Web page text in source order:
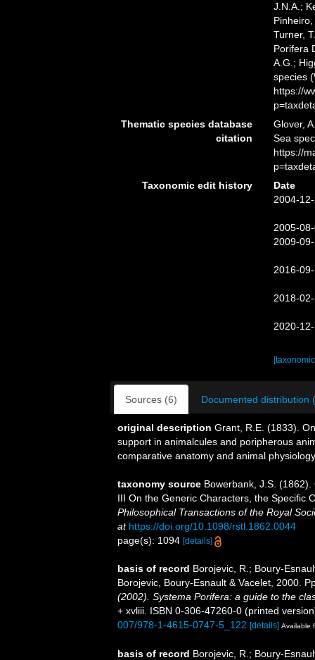
J.N.A.;
Turner,
Porifera
A.G.;
species
https://
Thematic species database
citation
Glover,
Sea
https://
Taxonomic edit history
Date
2004-
2005-
2009-
2016-
2018-
2020-
Sources (6) Documented distribution
original description Grant, R.E. (1833).
support in animalcules and poripherous
comparative anatomy and animal
taxonomy source Bowerbank, J.S.
III On the Generic Characters, the Specific
Philosophical Transactions of the Royal
at https://doi.org/10.1098/rstl.1862.0044
page(s): 1094 [details]
basis of record Borojevic, R.; Boury-
Borojevic, Boury-Esnault & Vacelet, 2000.
(2002). Systema Porifera: a guide to the
+ xvliii. ISBN 0-306-47260-0 (printed
007/978-1-4615-0747-5_122 [details] Available
basis of record Borojevic, R.; Boury-